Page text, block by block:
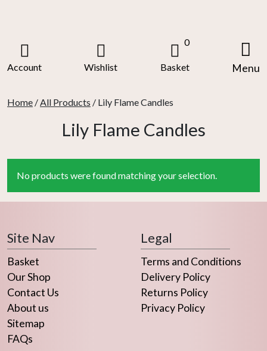
Account Wishlist
0
Basket Menu
Home /All Products / Lily Flame Candles
Lily Flame Candles
No products were found matching your selection.
Site Nav
Basket
Our Shop
Contact Us
About us
Sitemap
FAQs
Legal
Terms and Conditions
Delivery Policy
Returns Policy
Privacy Policy